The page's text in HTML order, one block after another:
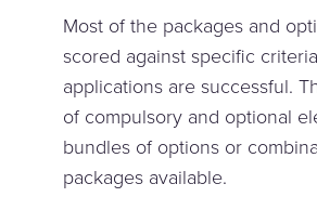
Most of the packages and
scored against specific
applications are successful.
of compulsory and optional
bundles of options or
packages available.